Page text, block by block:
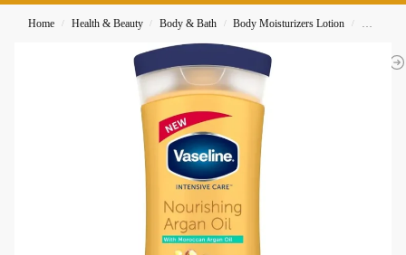
Home / Health & Beauty / Body & Bath / Body Moisturizers Lotion /